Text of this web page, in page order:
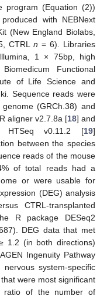
program (Equation (2))
with NEBNext
(New England Biolabs,
CTRLn = 6). Libraries
1 × 75bp, high
Functional
of Life Science and
Sequence reads were
(GRCh.38) and
aligner v2.7.8a [18] and
HTSeq v0.11.2 [19]
between the species
reads of the mouse
of total reads had a
or were usable for
(DEG) analysis
CTRL-transplanted
R package DESeq2
DEG data that met
1.2 (in both directions)
Ingenuity Pathway
system-specific
were most significant
ratio of the number of